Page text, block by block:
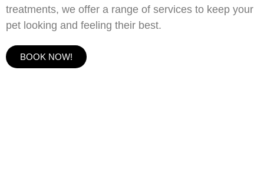
treatments, we offer a range of services to keep your
pet looking and feeling their best.
BOOK NOW!